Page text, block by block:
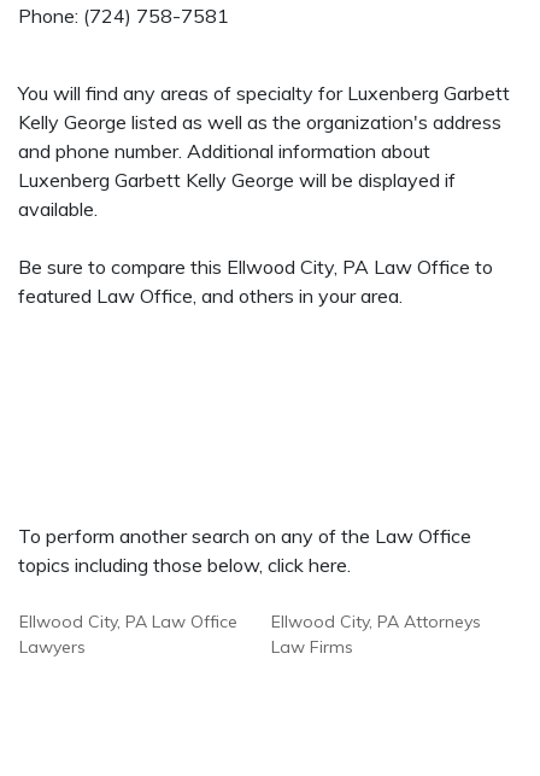
Phone: (724) 758-7581
You will find any areas of specialty for Luxenberg Garbett
Kelly George listed as well as the organization's address
and phone number. Additional information about
Luxenberg Garbett Kelly George will be displayed if
available.
Be sure to compare this Ellwood City, PA Law Office to
featured Law Office, and others in your area.
To perform another search on any of the Law Office
topics including those below, click here.
Ellwood City, PA Law Office
Lawyers
Ellwood City, PA Attorneys
Law Firms